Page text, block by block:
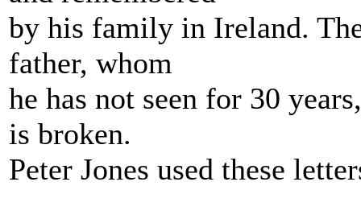
by his family in Ireland.
father, whom
he has not seen for 30
is broken.
Peter Jones used these